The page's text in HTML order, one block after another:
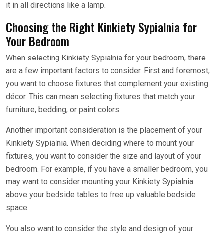
it in all directions like a lamp.
Choosing the Right Kinkiety Sypialnia for
Your Bedroom
When selecting Kinkiety Sypialnia for your bedroom, there
are a few important factors to consider. First and foremost,
you want to choose fixtures that complement your existing
décor. This can mean selecting fixtures that match your
furniture, bedding, or paint colors.
Another important consideration is the placement of your
Kinkiety Sypialnia. When deciding where to mount your
fixtures, you want to consider the size and layout of your
bedroom. For example, if you have a smaller bedroom, you
may want to consider mounting your Kinkiety Sypialnia
above your bedside tables to free up valuable bedside
space.
You also want to consider the style and design of your